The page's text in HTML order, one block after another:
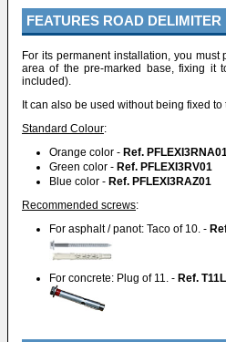
FEATURES ROAD
For its permanent installation, you
area of the pre-marked base, fixing it
included).
It can also be used without being fixed
Standard Colour:
Orange color - Ref. PFLEXI3RNA01
Green color - Ref. PFLEXI3RV01
Blue color - Ref. PFLEXI3RAZ01
Recommended screws:
For asphalt / panot: Taco of 10. -
For concrete: Plug of 11. - Ref. T11L